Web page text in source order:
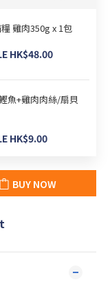
雞肉350g x 1包
HK$48.00
魚+雞肉肉絲/扇貝
HK$9.00
BUY NOW